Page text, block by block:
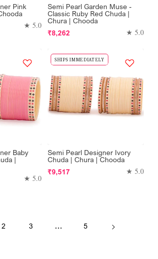
Pink
★ 5.0
Semi Pearl Garden Muse -
Classic Ruby Red Chuda |
Chura | Chooda
Regular
₹8,262 ★ 5.0
Baby
|
★ 5.0
SHIPS IMMEDIATELY
Semi Pearl Designer Ivory
Chuda | Chura | Chooda
Regular
₹9,517 ★ 5.0
2 3 … 5